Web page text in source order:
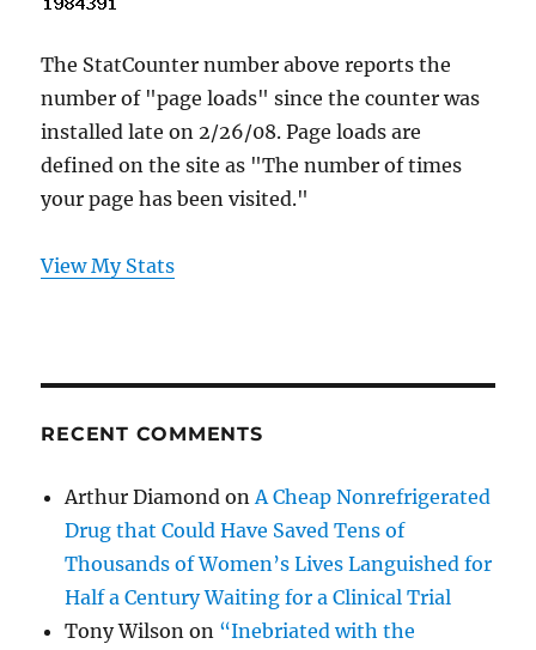
The StatCounter number above reports the
number of "page loads" since the counter was
installed late on 2/26/08. Page loads are
defined on the site as "The number of times
your page has been visited."
View My Stats
RECENT COMMENTS
Arthur Diamond onA Cheap Nonrefrigerated
Drug that Could Have Saved Tens of
Thousands of Women’s Lives Languished for
Half a Century Waiting for a Clinical Trial
Tony Wilson on “Inebriated with the